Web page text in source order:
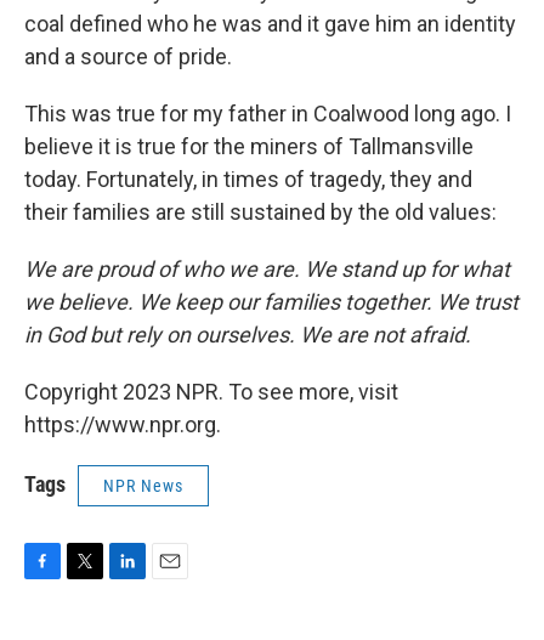
coal defined who he was and it gave him an identity
and a source of pride.
This was true for my father in Coalwood long ago. I
believe it is true for the miners of Tallmansville
today. Fortunately, in times of tragedy, they and
their families are still sustained by the old values:
We are proud of who we are. We stand up for what
we believe. We keep our families together. We trust
in God but rely on ourselves. We are not afraid.
Copyright 2023 NPR. To see more, visit
https://www.npr.org.
Tags NPR News